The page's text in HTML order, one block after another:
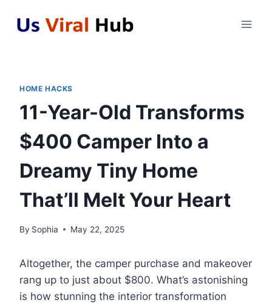
HOME HACKS
11-Year-Old Transforms
$400 Camper Into a
Dreamy Tiny Home
That’ll Melt Your Heart
By Sophia May 22, 2025
Altogether, the camper purchase and makeover
rang up to just about $800. What’s astonishing
is how stunning the interior transformation